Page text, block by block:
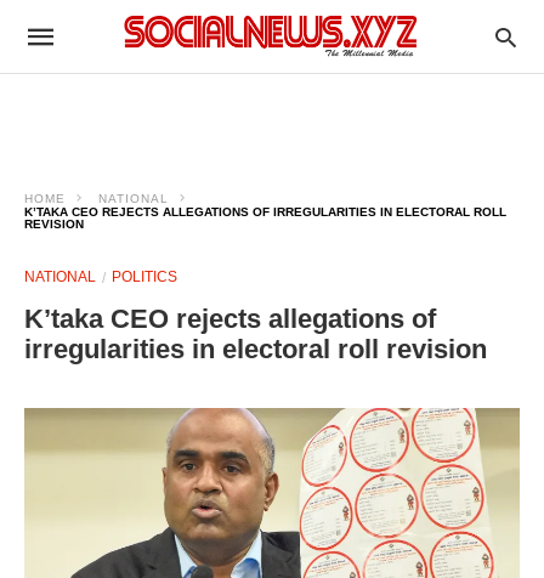
HOME
NATIONAL
K’TAKA CEO REJECTS ALLEGATIONS OF IRREGULARITIES IN ELECTORAL ROLL
REVISION
NATIONAL POLITICS
K’taka CEO rejects allegations of
irregularities in electoral roll revision